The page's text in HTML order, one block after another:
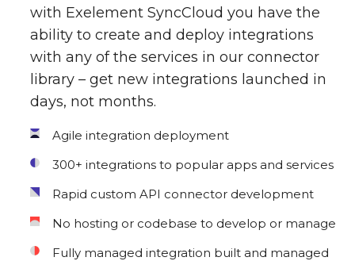
with Exelement SyncCloud you have the
ability to create and deploy integrations
with any of the services in our connector
library – get new integrations launched in
days, not months.
Agile integration deployment
300+ integrations to popular apps and services
Rapid custom API connector development
No hosting or codebase to develop or manage
Fully managed integration built and managed